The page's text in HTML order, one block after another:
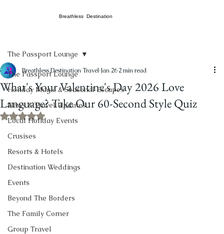
Breathless Destination
The Passport Lounge
Holiday Magic & Seasonal Escapes
News & Travel Updates
Local Holiday Events
Crusises
Resorts & Hotels
Destination Weddings
Events
Beyond The Borders
The Family Corner
Group Travel
The Passport Lounge
What's Your Valentine's Day 2026 Love
Language? Take Our 60-Second Style Quiz
Breathless Destination Travel Jan 26 2 min read
Rated NaN out of 5 stars.